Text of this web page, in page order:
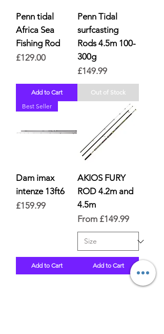
Penn tidal
Africa Sea
Fishing Rod
Price
£129.00
Add to Cart
Penn Tidal
surfcasting
Rods 4.5m 100-
300g
Price
£149.99
Out of Stock
Best Seller
Dam imax
intenze 13ft6
Price
£159.99
Add to Cart
AKIOS FURY
ROD 4.2m and
4.5m
From £149.99
Sale Price
Add to Cart